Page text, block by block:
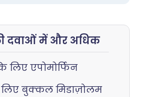
दवाओं में और अधिक
लिए एपोमोर्फिन
लिए बुक्कल मिडाज़ोलम